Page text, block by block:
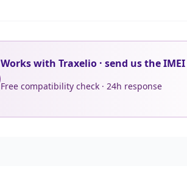
Works with Traxelio · send us the IMEI
Free compatibility check · 24h response